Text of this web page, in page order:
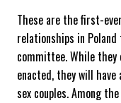
These are the first-
relationships in
committee. While they
enacted, they will
sex couples. Among